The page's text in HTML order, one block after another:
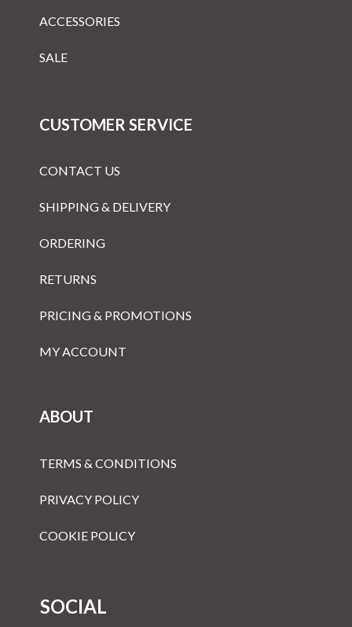
ACCESSORIES
SALE
CUSTOMER SERVICE
CONTACT US
SHIPPING & DELIVERY
ORDERING
RETURNS
PRICING & PROMOTIONS
MY ACCOUNT
ABOUT
TERMS & CONDITIONS
PRIVACY POLICY
COOKIE POLICY
SOCIAL